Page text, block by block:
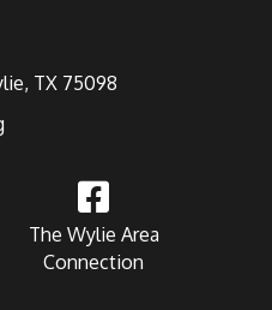
TX 75098
The Wylie Area
Connection